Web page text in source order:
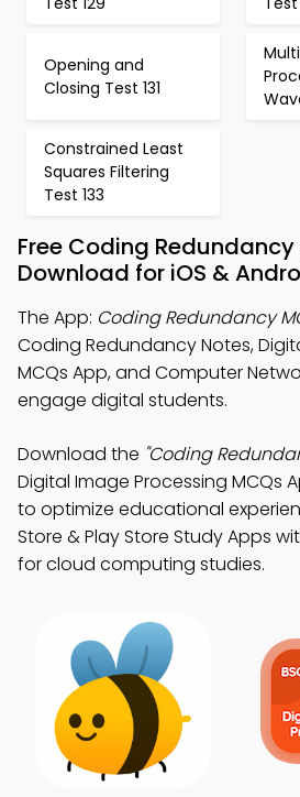
Opening and
Closing Test 131
Constrained Least
Squares Filtering
Test 133
Free Coding
Download for iOS &
The App: Coding Redundancy
Coding Redundancy Notes,
MCQs App, and Computer
engage digital students.
Download the "Coding
Digital Image Processing MCQs
to optimize educational
Store & Play Store Study Apps
for cloud computing studies.